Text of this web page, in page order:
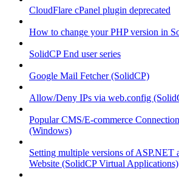
CloudFlare cPanel plugin deprecated
How to change your PHP version in
SolidCP End user series
Google Mail Fetcher (SolidCP)
Allow/Deny IPs via web.config
Popular CMS/E-commerce
(Windows)
Setting multiple versions of ASP.NET
Website (SolidCP Virtual Applications)